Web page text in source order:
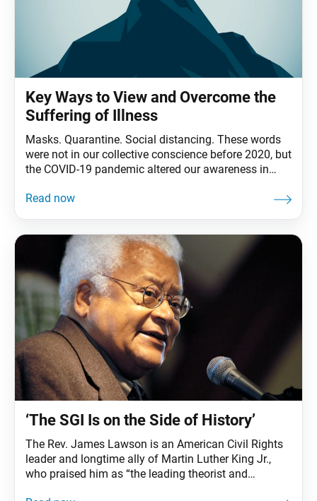
Key Ways to View and Overcome the
Suffering of Illness
Masks. Quarantine. Social distancing. These words
were not in our collective conscience before 2020, but
the COVID-19 pandemic altered our awareness in
Buddha realized that all people, no matter their
sufferings of
‘The SGI Is on the Side of History’
The Rev. James Lawson is an American Civil Rights
leader and longtime ally of Martin Luther King Jr.,
who praised him as “the leading theorist and